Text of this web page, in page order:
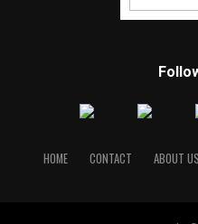
HOME CONTACT ABOUT US